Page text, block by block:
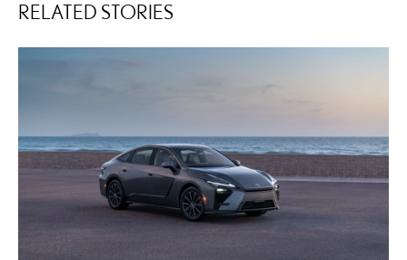
RELATED STORIES